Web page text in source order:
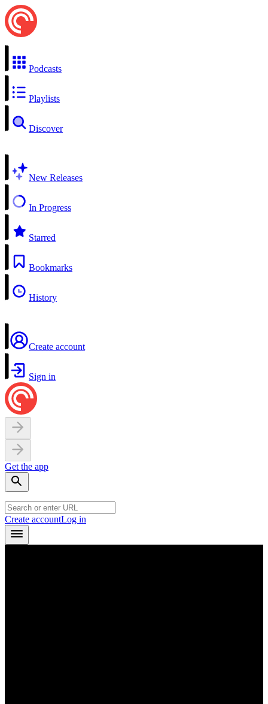
Podcasts
Playlists
Discover
New Releases
In Progress
Starred
Bookmarks
History
Create account
Sign in
Get the app
Create accountLog in